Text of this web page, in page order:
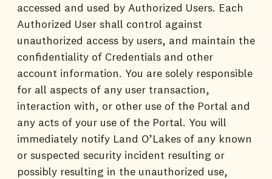
accessed and used by Authorized Users. Each
Authorized User shall control against
unauthorized access by users, and maintain the
confidentiality of Credentials and other
account information. You are solely responsible
for all aspects of any user transaction,
interaction with, or other use of the Portal and
any acts of your use of the Portal. You will
immediately notify Land O’Lakes of any known
or suspected security incident resulting or
possibly resulting in the unauthorized use,